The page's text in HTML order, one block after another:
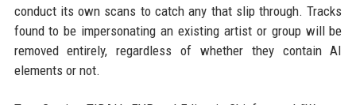
conduct its own scans to catch any that slip through. Tracks
found to be impersonating an existing artist or group will be
removed entirely, regardless of whether they contain AI
elements or not.